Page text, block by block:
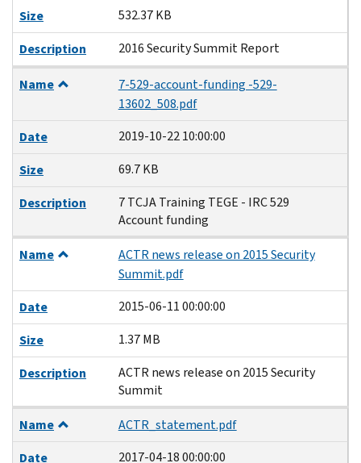
Size
532.37 KB
Description
2016 Security Summit Report
Name
7-529-account-funding -529-
13602_508.pdf
Date
2019-10-22 10:00:00
Size
69.7 KB
Description
7 TCJA Training TEGE - IRC 529
Account funding
Name
ACTR news release on 2015 Security
Summit.pdf
Date
2015-06-11 00:00:00
Size
1.37 MB
Description
ACTR news release on 2015 Security
Summit
Name
ACTR_statement.pdf
Date
2017-04-18 00:00:00